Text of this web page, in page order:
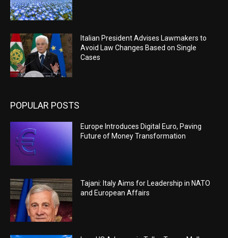
Italian President Advises Lawmakers to
Avoid Law Changes Based on Single
Cases
POPULAR POSTS
Europe Introduces Digital Euro, Paving
Future of Money Transformation
Tajani: Italy Aims for Leadership in NATO
and European Affairs